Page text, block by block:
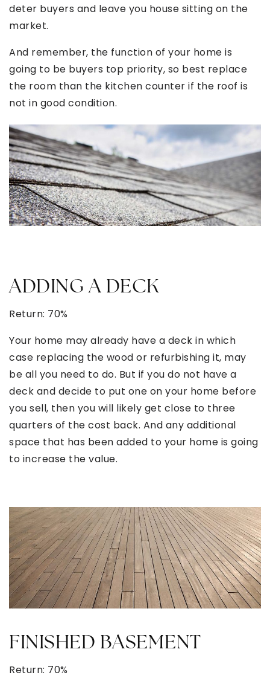
deter buyers and leave you house sitting on the
market.
And remember, the function of your home is
going to be buyers top priority, so best replace
the room than the kitchen counter if the roof is
not in good condition.
ADDING A DECK
Return: 70%
Your home may already have a deck in which
case replacing the wood or refurbishing it, may
be all you need to do. But if you do not have a
deck and decide to put one on your home before
you sell, then you will likely get close to three
quarters of the cost back. And any additional
space that has been added to your home is going
to increase the value.
FINISHED BASEMENT
Return: 70%